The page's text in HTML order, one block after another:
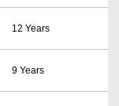
12 Years
9 Years